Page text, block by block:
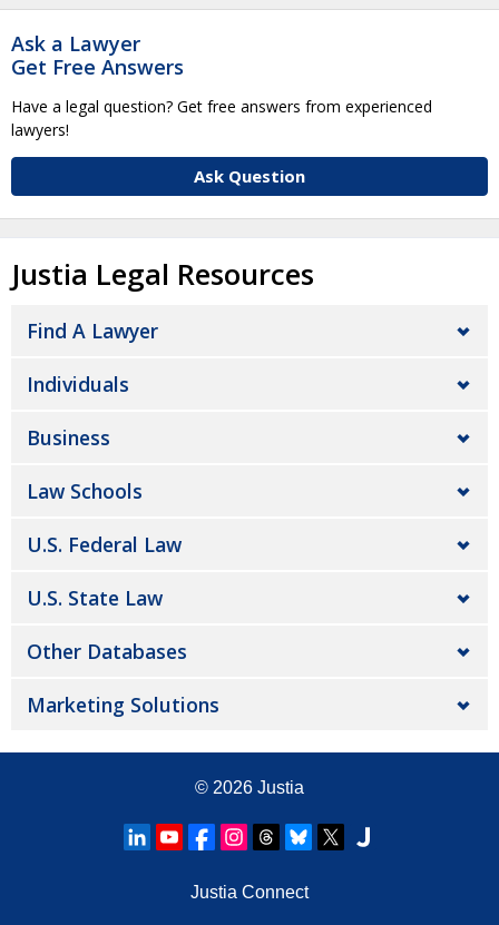
Ask a Lawyer
Get Free Answers
Have a legal question? Get free answers from experienced
lawyers!
Ask Question
Justia Legal Resources
Find A Lawyer
Individuals
Business
Law Schools
U.S. Federal Law
U.S. State Law
Other Databases
Marketing Solutions
© 2026 Justia
Justia Connect